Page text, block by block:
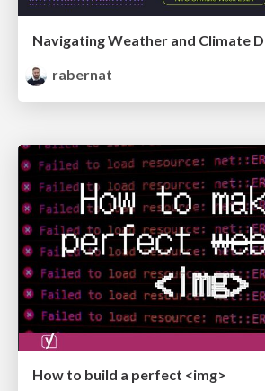
Navigating Weather and Climate
rabernat
How to build a perfect <img>